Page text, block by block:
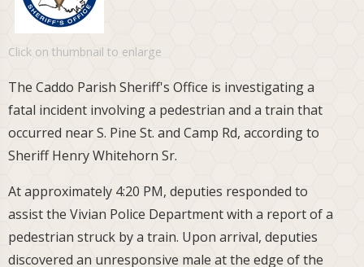
Click on thumbnail to enlarge
The Caddo Parish Sheriff's Office is investigating a
fatal incident involving a pedestrian and a train that
occurred near S. Pine St. and Camp Rd, according to
Sheriff Henry Whitehorn Sr.
At approximately 4:20 PM, deputies responded to
assist the Vivian Police Department with a report of a
pedestrian struck by a train. Upon arrival, deputies
discovered an unresponsive male at the edge of the